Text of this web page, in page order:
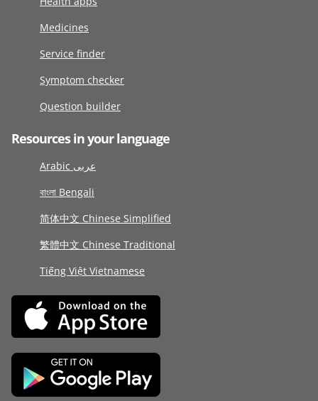
Medicines
Service finder
Symptom checker
Question builder
Resources in your language
Arabic عربى
বাংলা Bengali
简体中文 Chinese Simplified
繁體中文 Chinese Traditional
Tiếng Việt Vietnamese